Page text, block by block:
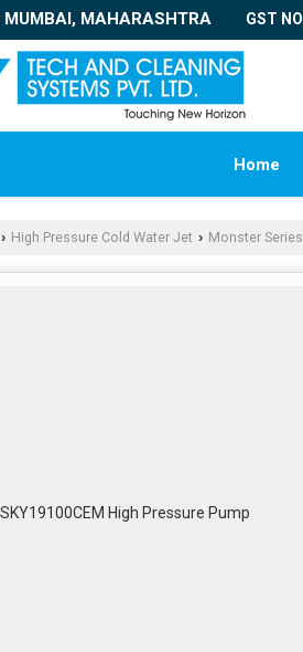
MUMBAI, MAHARASHTRA GST
Home
› High Pressure Cold Water Jet › Monster Series